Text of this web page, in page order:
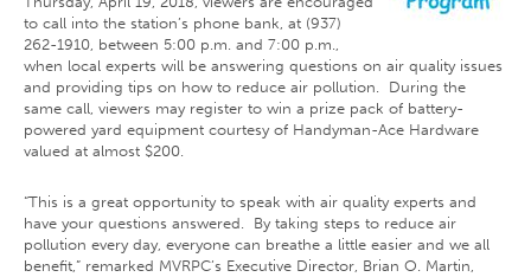
to call into the station’s phone bank, at (937)
262-1910, between 5:00 p.m. and 7:00 p.m.,
when local experts will be answering questions on air quality issues
and providing tips on how to reduce air pollution. During the
same call, viewers may register to win a prize pack of battery-
powered yard equipment courtesy of Handyman-Ace Hardware
valued at almost $200.
“This is a great opportunity to speak with air quality experts and
have your questions answered. By taking steps to reduce air
pollution every day, everyone can breathe a little easier and we all
benefit,” remarked MVRPC’s Executive Director, Brian O. Martin,